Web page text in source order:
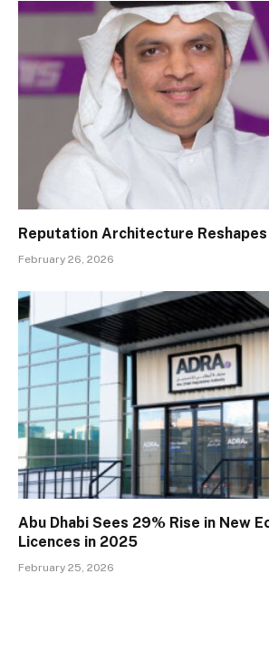
Reputation Architecture Reshapes
February 26, 2026
Abu Dhabi Sees 29% Rise in New
Licences in 2025
February 25, 2026